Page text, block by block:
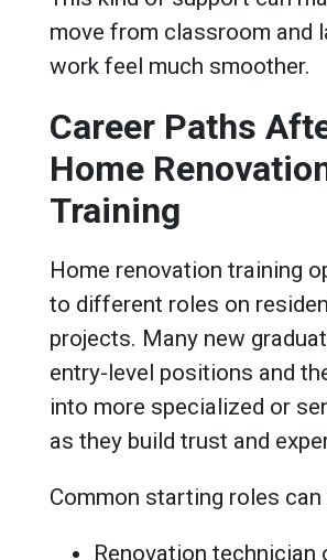
move from classroom and
work feel much smoother.
Career Paths
Home
Training
Home renovation training
to different roles on
projects. Many new
entry-level positions and
into more specialized or
as they build trust and
Common starting roles can
Renovation technician